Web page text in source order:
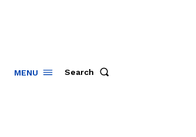
MENU Search